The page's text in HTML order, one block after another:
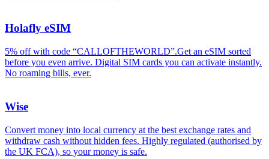
Holafly eSIM
5% off with code “CALLOFTHEWORLD”.Get an eSIM sorted
before you even arrive. Digital SIM cards you can activate instantly.
No roaming bills, ever.
Wise
Convert money into local currency at the best exchange rates and
withdraw cash without hidden fees. Highly regulated (authorised by
the UK FCA), so your money is safe.